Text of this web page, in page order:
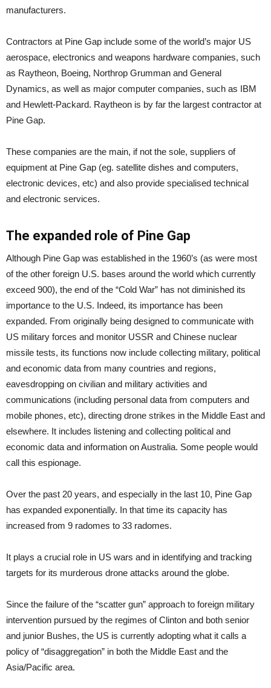
manufacturers.
Contractors at Pine Gap include some of the world’s major US
aerospace, electronics and weapons hardware companies, such
as Raytheon, Boeing, Northrop Grumman and General
Dynamics, as well as major computer companies, such as IBM
and Hewlett-Packard. Raytheon is by far the largest contractor at
Pine Gap.
These companies are the main, if not the sole, suppliers of
equipment at Pine Gap (eg. satellite dishes and computers,
electronic devices, etc) and also provide specialised technical
and electronic services.
The expanded role of Pine Gap
Although Pine Gap was established in the 1960’s (as were most
of the other foreign U.S. bases around the world which currently
exceed 900), the end of the “Cold War” has not diminished its
importance to the U.S. Indeed, its importance has been
expanded. From originally being designed to communicate with
US military forces and monitor USSR and Chinese nuclear
missile tests, its functions now include collecting military, political
and economic data from many countries and regions,
eavesdropping on civilian and military activities and
communications (including personal data from computers and
mobile phones, etc), directing drone strikes in the Middle East and
elsewhere. It includes listening and collecting political and
economic data and information on Australia. Some people would
call this espionage.
Over the past 20 years, and especially in the last 10, Pine Gap
has expanded exponentially. In that time its capacity has
increased from 9 radomes to 33 radomes.
It plays a crucial role in US wars and in identifying and tracking
targets for its murderous drone attacks around the globe.
Since the failure of the “scatter gun” approach to foreign military
intervention pursued by the regimes of Clinton and both senior
and junior Bushes, the US is currently adopting what it calls a
policy of “disaggregation” in both the Middle East and the
Asia/Pacific area.